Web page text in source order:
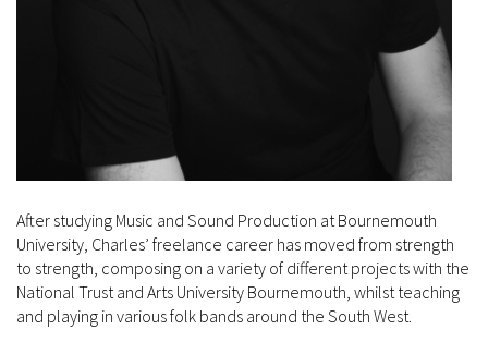
After studying Music and Sound Production at Bournemouth
University, Charles’ freelance career has moved from strength
to strength, composing on a variety of different projects with the
National Trust and Arts University Bournemouth, whilst teaching
and playing in various folk bands around the South West.